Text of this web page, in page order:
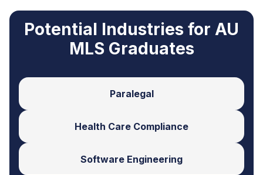
Potential Industries for AU
MLS Graduates
Paralegal
Health Care Compliance
Software Engineering